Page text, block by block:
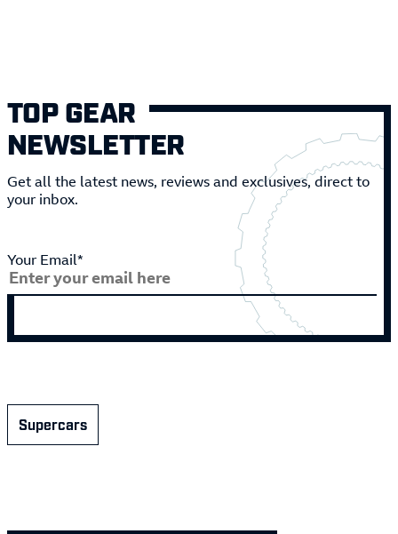
TOP GEAR
NEWSLETTER
Get all the latest news, reviews and exclusives, direct to
your inbox.
Your Email*
Supercars